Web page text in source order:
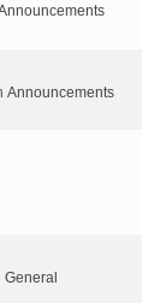
Announcements
General